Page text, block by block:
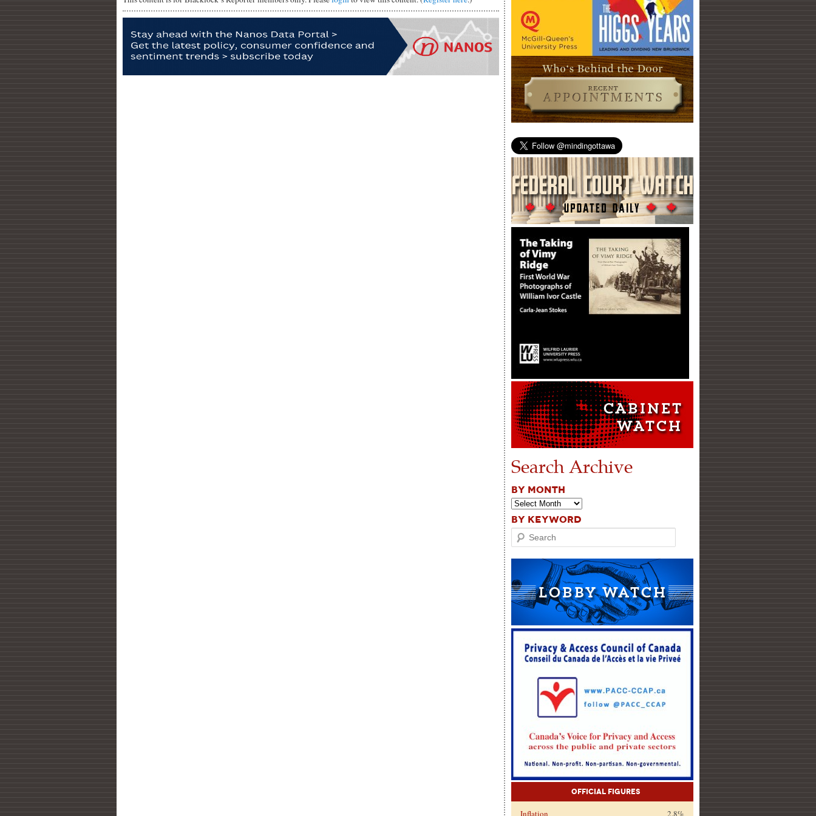
Search Archive
BY MONTH
BY KEYWORD
Search
Official Figures
Inflation
2.8%